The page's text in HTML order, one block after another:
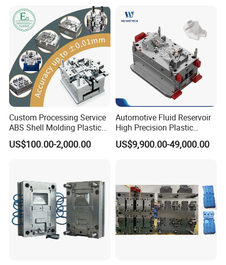
Container Shelf Jug Tub
Mould
Custom Processing Service
ABS Shell Molding Plastic
Injection Mould with
Customizable Products
US$100.00-2,000.00
Automotive Fluid Reservoir
High Precision Plastic
Injection Mold
US$9,900.00-49,000.00